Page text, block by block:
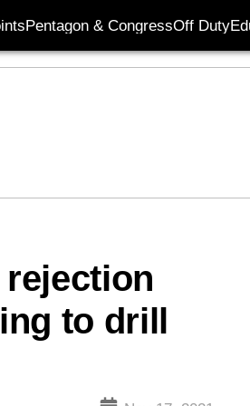
Pentagon & CongressOff Duty
rejection
to drill